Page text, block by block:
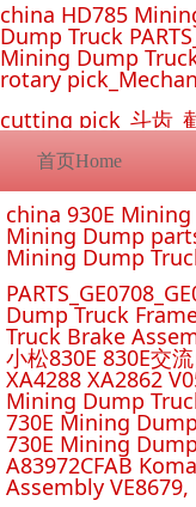
首页Home
china HD785
Dump Truck
Mining Dump
rotary
cutting pick_斗齿_
china 930E Mining
Mining Dump
Mining Dump
Dump Truck
Truck Brake
小松830E 830E交
XA4288 XA2862
Mining Dump
730E Mining
730E Mining
A83972CFAB
Assembly